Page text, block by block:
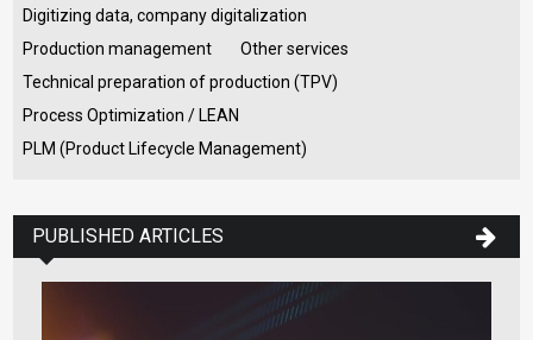
Digitizing data, company digitalization
Production management
Other services
Technical preparation of production (TPV)
Process Optimization / LEAN
PLM (Product Lifecycle Management)
PUBLISHED ARTICLES